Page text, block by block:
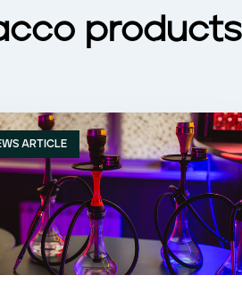
products
ARTICLE